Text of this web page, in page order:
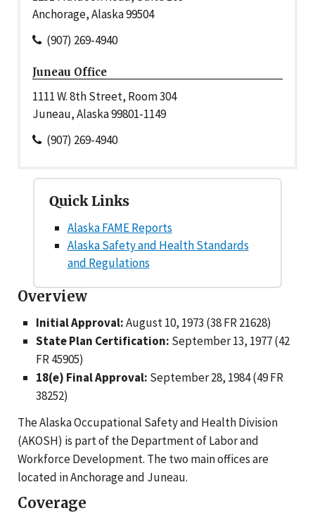
Anchorage, Alaska 99504
(907) 269-4940
Juneau Office
1111 W. 8th Street, Room 304
Juneau, Alaska 99801-1149
(907) 269-4940
Quick Links
Alaska FAME Reports
Alaska Safety and Health Standards
and Regulations
Overview
Initial Approval:August 10, 1973 (38 FR 21628)
State Plan Certification: September 13, 1977 (42
FR 45905)
18(e) Final Approval: September 28, 1984 (49 FR
38252)
The Alaska Occupational Safety and Health Division
(AKOSH) is part of the Department of Labor and
Workforce Development. The two main offices are
located in Anchorage and Juneau.
Coverage